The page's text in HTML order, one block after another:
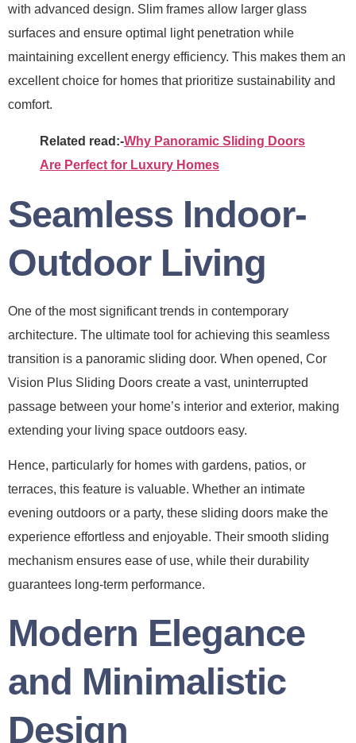
with advanced design. Slim frames allow larger glass
surfaces and ensure optimal light penetration while
maintaining excellent energy efficiency. This makes them an
excellent choice for homes that prioritize sustainability and
comfort.
Related read:-Why Panoramic Sliding Doors
Are Perfect for Luxury Homes
Seamless Indoor-
Outdoor Living
One of the most significant trends in contemporary
architecture. The ultimate tool for achieving this seamless
transition is a panoramic sliding door. When opened, Cor
Vision Plus Sliding Doors create a vast, uninterrupted
passage between your home’s interior and exterior, making
extending your living space outdoors easy.
Hence, particularly for homes with gardens, patios, or
terraces, this feature is valuable. Whether an intimate
evening outdoors or a party, these sliding doors make the
experience effortless and enjoyable. Their smooth sliding
mechanism ensures ease of use, while their durability
guarantees long-term performance.
Modern Elegance
and Minimalistic
Design